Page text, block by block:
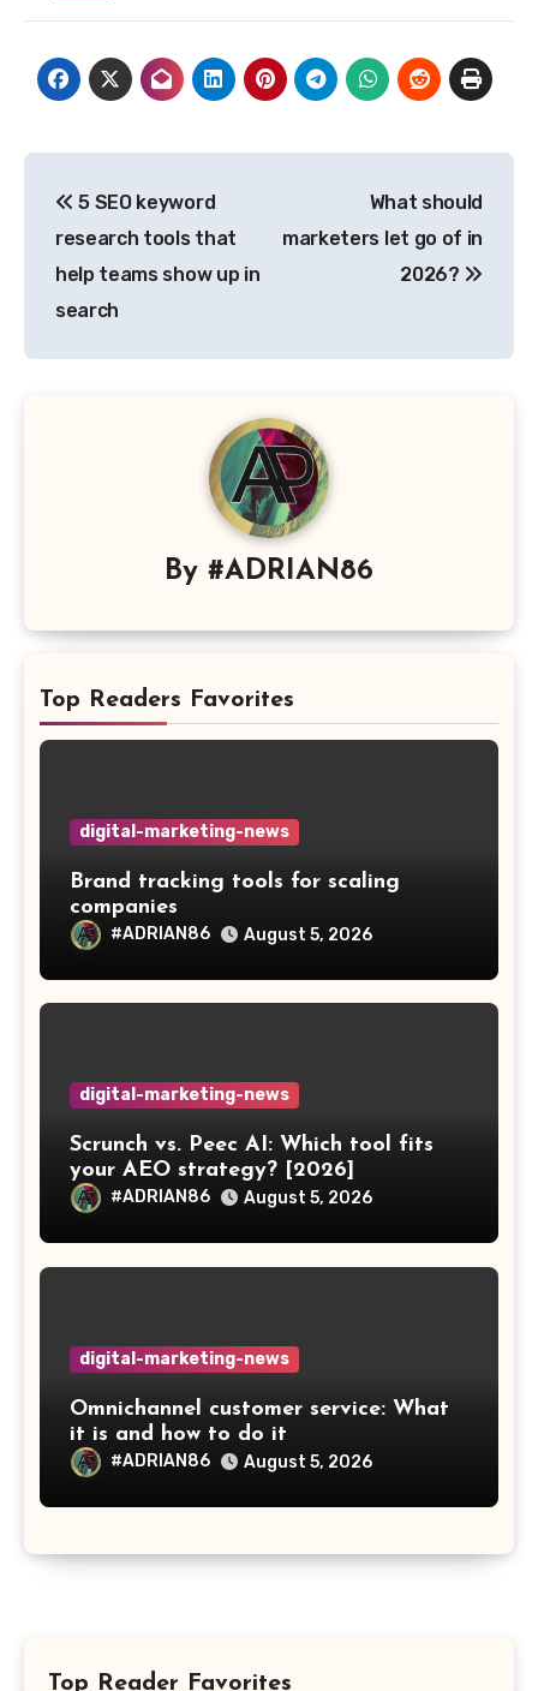
navigation
5 SEO keyword
research tools that
help teams show up in
search
What should
marketers let go of in
2026?
By #ADRIAN86
Top Readers Favorites
digital-marketing-news
Brand tracking tools for scaling
companies
#ADRIAN86 August 5, 2026
digital-marketing-news
Scrunch vs. Peec AI: Which tool fits
your AEO strategy? [2026]
#ADRIAN86 August 5, 2026
digital-marketing-news
Omnichannel customer service: What
it is and how to do it
#ADRIAN86 August 5, 2026
Top Reader Favorites